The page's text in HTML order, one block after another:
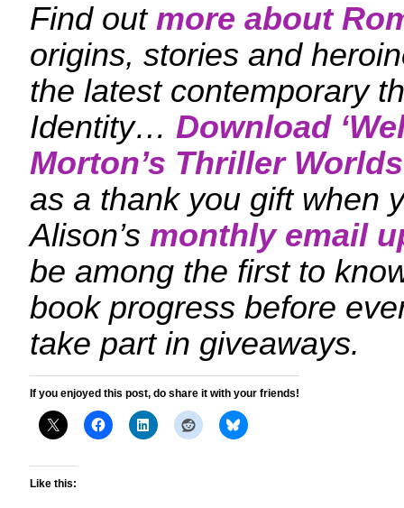
Find out more about
origins, stories and
the latest contemporary
Identity… Download ‘
Morton’s Thriller Worlds
as a thank you gift when
Alison’s monthly email
be among the first to
book progress before
take part in giveaways.
If you enjoyed this post, do share it with your friends!
Like this: